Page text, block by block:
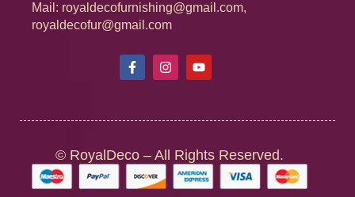
(Its not just a runner, it’s a piece of Art created.)
Made by very skilledCraftsmen also called as
the country, each piece takes a high level dedication and
printing on fabric. It is the Legacy of quality, hand crafted
values of Indian culture. The antique Golden Block prints
add decorative details to the table runners. And the cherry
Mail: royaldecofurnishing@gmail.com,
royaldecofur@gmail.com
© RoyalDeco – All Rights Reserved.